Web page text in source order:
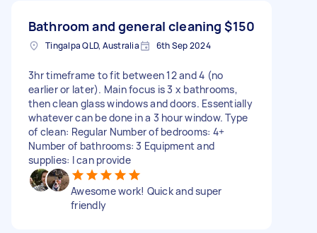
Bathroom and general cleaning $150
Tingalpa QLD, Australia 6th Sep 2024
3hr timeframe to fit between 12 and 4 (no
earlier or later). Main focus is 3 x bathrooms,
then clean glass windows and doors. Essentially
whatever can be done in a 3 hour window. Type
of clean: Regular Number of bedrooms: 4+
Number of bathrooms: 3 Equipment and
supplies: I can provide
Awesome work! Quick and super
friendly